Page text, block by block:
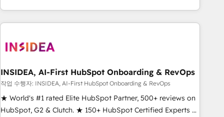
INSIDEA, AI-First HubSpot Onboarding & RevOps
작업 수행자: INSIDEA, AI-First HubSpot Onboarding & RevOps
★ World's #1 rated Elite HubSpot Partner, 500+ reviews on
HubSpot, G2 & Clutch. ★ 150+ HubSpot Certified Experts &